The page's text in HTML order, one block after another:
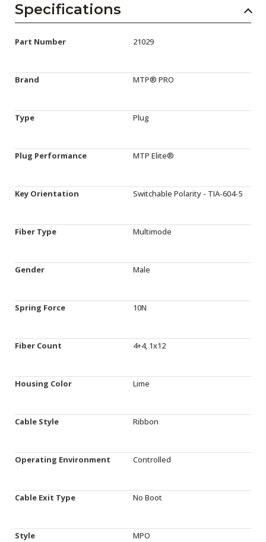
Specifications
Part Number 21029
Brand MTP® PRO
Type Plug
Plug Performance MTP Elite®
Key Orientation Switchable Polarity - TIA-604-5
Fiber Type Multimode
Gender Male
Spring Force 10N
Fiber Count 4+4, 1x12
Housing Color Lime
Cable Style Ribbon
Operating Environment Controlled
Cable Exit Type No Boot
Style MPO